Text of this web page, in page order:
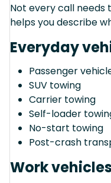
Not every call
helps you describe
Everyday
Passenger
SUV towing
Carrier towing
Self-loader
No-start towing
Post-crash
Work vehicles